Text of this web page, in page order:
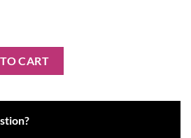
- Soft-Spoken quantity
CART